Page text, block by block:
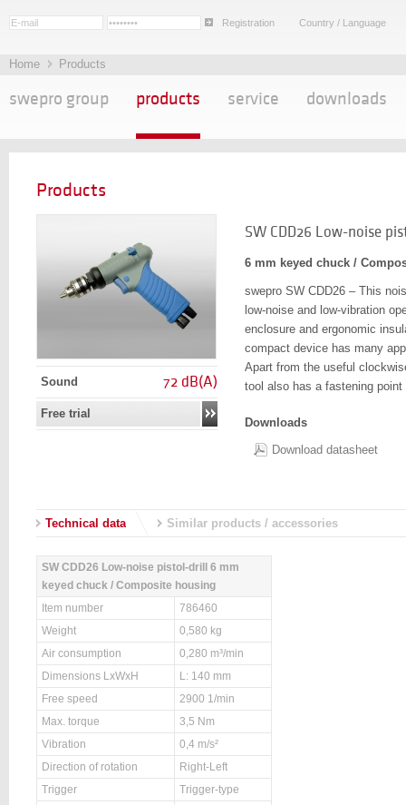
Registration Country / Language
Home Products
swepro group products service downloads
Products
Sound 72 dB(A)
Free trial
SW CDD26 Low-noise
6 mm keyed chuck /
swepro SW CDD26 – This
low-noise and low-vibration
enclosure and ergonomic
compact device has many
Apart from the useful
tool also has a fastening point
Downloads
Download datasheet
Technical data Similar products / accessories
SW CDD26 Low-noise pistol-drill 6 mm
keyed chuck / Composite housing
Item number
786460
Weight
0,580 kg
Air consumption
0,280 m³/min
Dimensions LxWxH
L: 140 mm
Free speed
2900 1/min
Max. torque
3,5 Nm
Vibration
0,4 m/s²
Direction of rotation
Right-Left
Trigger
Trigger-type